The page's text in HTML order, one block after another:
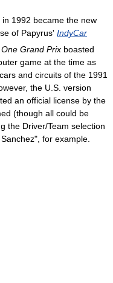
in 1992 became the new
of Papyrus' IndyCar
Grand Prix boasted
game at the time as
and circuits of the 1991
the U.S. version
an official license by the
(though all could be
the Driver/Team selection
for example.